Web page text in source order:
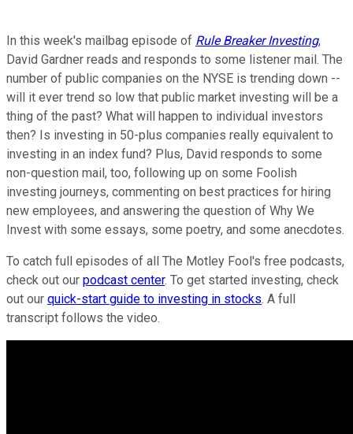
In this week's mailbag episode of Rule Breaker Investing,
David Gardner reads and responds to some listener mail. The
number of public companies on the NYSE is trending down --
will it ever trend so low that public market investing will be a
thing of the past? What will happen to individual investors
then? Is investing in 50-plus companies really equivalent to
investing in an index fund? Plus, David responds to some
non-question mail, too, following up on some Foolish
investing journeys, commenting on best practices for hiring
new employees, and answering the question of Why We
Invest with some essays, some poetry, and some anecdotes.
To catch full episodes of all The Motley Fool's free podcasts,
check out our podcast center. To get started investing, check
out our quick-start guide to investing in stocks. A full
transcript follows the video.